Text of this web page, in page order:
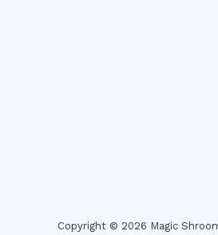
Copyright © 2026 Magic